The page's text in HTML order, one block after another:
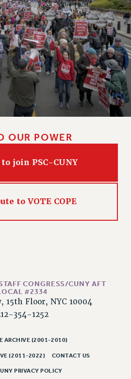
FUNDING
TO THE PSC ACTION FUND
JUSTICE
OUR POWER
join PSC-CUNY
to VOTE COPE
CONGRESS/CUNY AFT
#2334
15th Floor, NYC 10004
354-1252
ARCHIVE (2001-2010)
(2011-2022) CONTACT US
PRIVACY POLICY